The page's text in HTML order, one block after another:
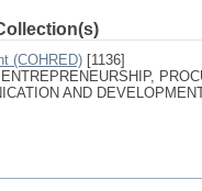
(COHRED) [1136]
AND